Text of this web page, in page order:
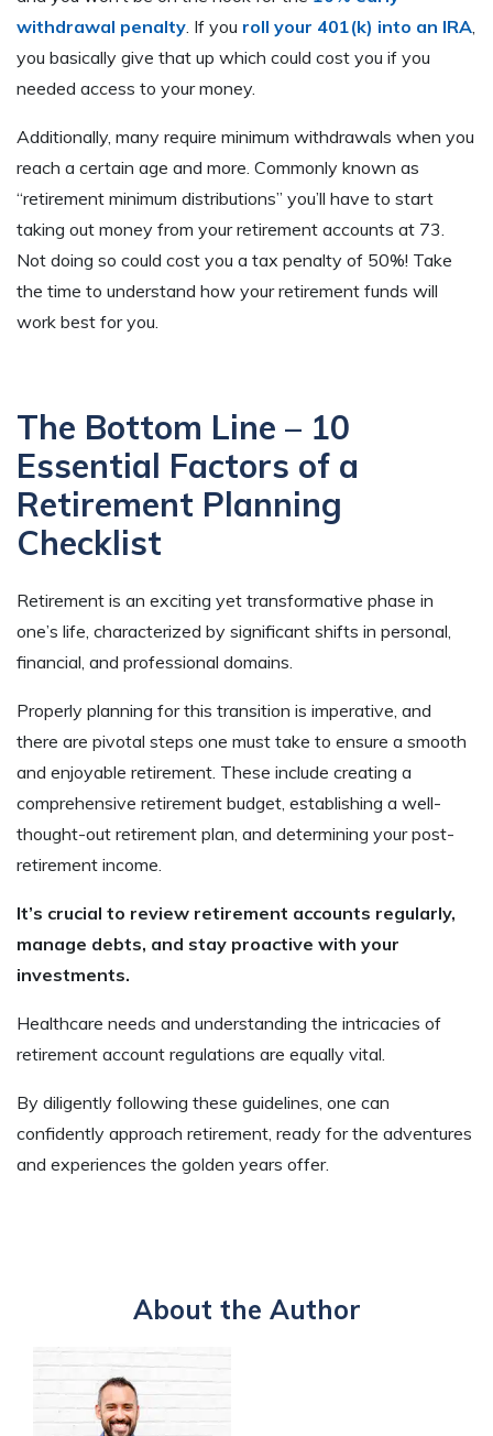
withdrawal penalty . If you roll your 401(k) into an IRA
you basically give that up which could cost you if you
needed access to your money.
Additionally, many require minimum withdrawals when you
reach a certain age and more. Commonly known as
“retirement minimum distributions” you’ll have to start
taking out money from your retirement accounts at 73.
Not doing so could cost you a tax penalty of 50%! Take
the time to understand how your retirement funds will
work best for you.
The Bottom Line – 10
Essential Factors of a
Retirement Planning
Checklist
Retirement is an exciting yet transformative phase in
one’s life, characterized by significant shifts in personal,
financial, and professional domains.
Properly planning for this transition is imperative, and
there are pivotal steps one must take to ensure a smooth
and enjoyable retirement. These include creating a
comprehensive retirement budget, establishing a well-
thought-out retirement plan, and determining your post-
retirement income.
It’s crucial to review retirement accounts regularly,
manage debts, and stay proactive with your
investments.
Healthcare needs and understanding the intricacies of
retirement account regulations are equally vital.
By diligently following these guidelines, one can
confidently approach retirement, ready for the adventures
and experiences the golden years offer.
About the Author